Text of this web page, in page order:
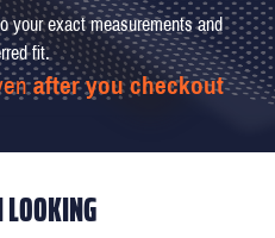
your exact measurements and
fit.
after you checkout